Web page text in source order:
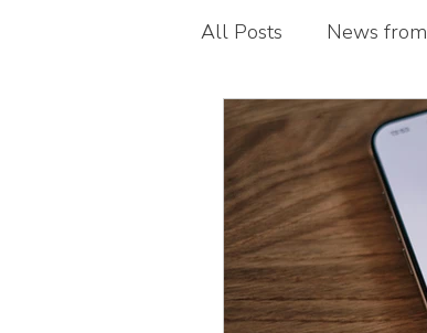
All Posts News
Guest blogs My
Children's foot health